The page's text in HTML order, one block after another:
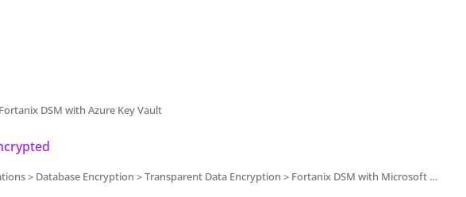
DSM with Azure Key Vault
Encryption > Transparent Data Encryption > Fortanix DSM with Microsoft SQL Server TDE